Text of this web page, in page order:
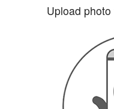
Upload photo